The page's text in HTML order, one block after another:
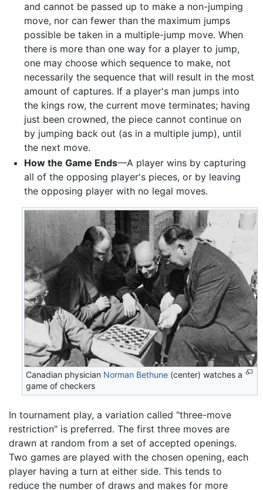
and cannot be passed up to make a non-jumping
move, nor can fewer than the maximum jumps
possible be taken in a multiple-jump move. When
there is more than one way for a player to jump,
one may choose which sequence to make, not
necessarily the sequence that will result in the most
amount of captures. If a player's man jumps into
the kings row, the current move terminates; having
just been crowned, the piece cannot continue on
by jumping back out (as in a multiple jump), until
the next move.
How the Game Ends—A player wins by capturing
all of the opposing player's pieces, or by leaving
the opposing player with no legal moves.
Canadian physician Norman Bethune (center) watches a
game of checkers
In tournament play, a variation called "three-move
restriction" is preferred. The first three moves are
drawn at random from a set of accepted openings.
Two games are played with the chosen opening, each
player having a turn at either side. This tends to
reduce the number of draws and makes for more